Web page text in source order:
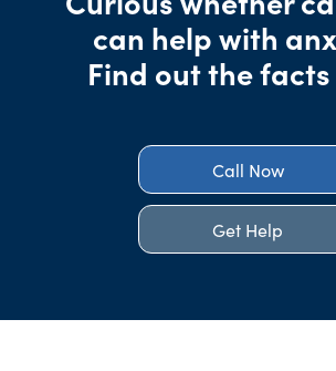
can help with
Find out the
Call Now
Get Help